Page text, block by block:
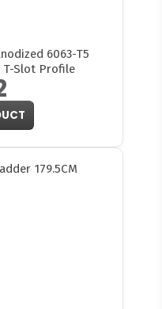
6063-T5
T-Slot Profile